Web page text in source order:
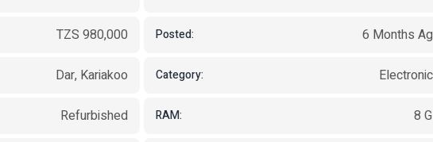
TZS 980,000 Posted: 6 Months
Dar, Kariakoo Category:
Refurbished RAM: 8